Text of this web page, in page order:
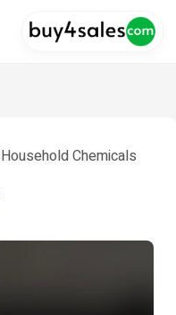
Household Chemicals